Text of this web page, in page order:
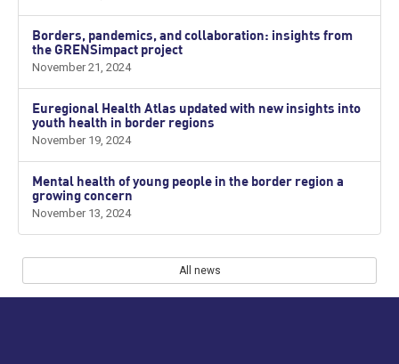
Borders, pandemics, and collaboration: insights from
the GRENSimpact project
November 21, 2024
Euregional Health Atlas updated with new insights into
youth health in border regions
November 19, 2024
Mental health of young people in the border region a
growing concern
November 13, 2024
All news